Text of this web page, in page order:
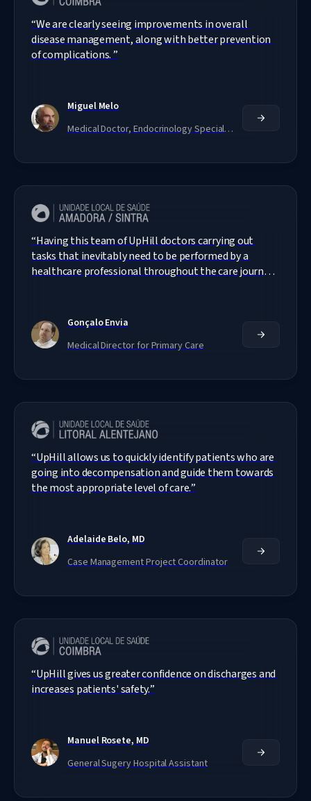
“We are clearly seeing improvements in overall
disease management, along with better prevention
of complications. ”
Miguel Melo
Medical Doctor, Endocrinology Specialist
“Having this team of UpHill doctors carrying out
tasks that inevitably need to be performed by a
healthcare professional throughout the care journey
Gonçalo Envia
Medical Director for Primary Care
“UpHill allows us to quickly identify patients who are
going into decompensation and guide them towards
the most appropriate level of care.”
Adelaide Belo, MD
Case Management Project Coordinator
“UpHill gives us greater confidence on discharges and
increases patients' safety.”
Manuel Rosete, MD
General Sugery Hospital Assistant